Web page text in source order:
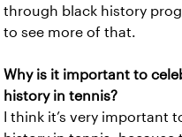
through black history
to see more of that.
Why is it important to
history in tennis?
I think it’s very important